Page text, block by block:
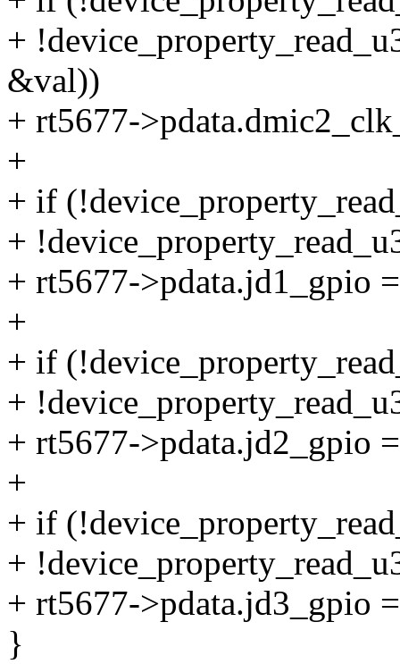
+
&val))
+ rt5677-
+
+ if
+
+ rt5677->pdata.jd1_gpio
+
+ if
+
+ rt5677->pdata.jd2_gpio
+
+ if
+
+ rt5677->pdata.jd3_gpio
}